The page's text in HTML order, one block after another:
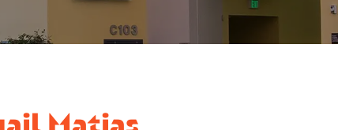
Matias